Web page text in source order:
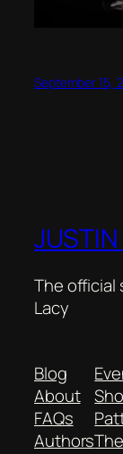
September 15,
The official
Lacy
Blog
About
FAQs
Authors